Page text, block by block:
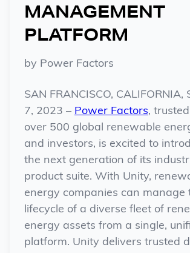
MANAGEMENT
PLATFORM
by Power Factors
SAN FRANCISCO, CALIFORNIA,
7, 2023 – Power Factors,
over 500 global renewable
and investors, is excited to
the next generation of its
product suite. With Unity,
energy companies can manage
lifecycle of a diverse fleet of
energy assets from a single,
platform. Unity delivers trusted